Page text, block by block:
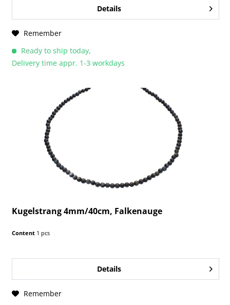
Details
Remember
Ready to ship today,
Delivery time appr. 1-3 workdays
Kugelstrang 4mm/40cm, Falkenauge
Content 1 pcs
Details
Remember